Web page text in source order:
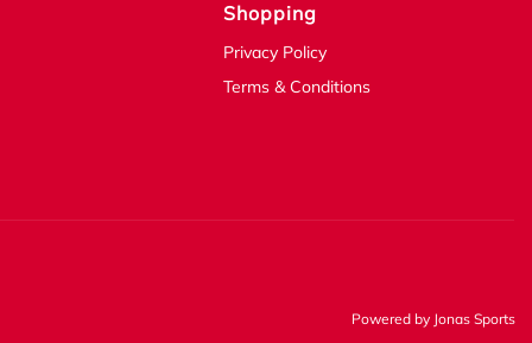
Shopping
Privacy Policy
Terms & Conditions
Powered by Jonas Sports